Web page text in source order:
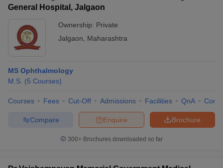
General Hospital, Jalgaon
Ownership: Private
Jalgaon
Maharashtra
MS Ophthalmology
M.S. (5 Courses)
Courses Fees Cut-Off Admissions Facilities QnA
Brochure
Enquire
Compare
300+ Brochures downloaded so far